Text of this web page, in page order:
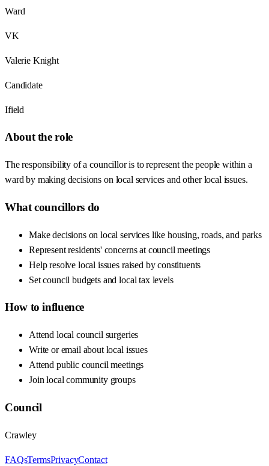
Ward
VK
Valerie Knight
Candidate
Ifield
About the role
The responsibility of a councillor is to represent the people within a
ward by making decisions on local services and other local issues.
What councillors do
Make decisions on local services like housing, roads, and parks
Represent residents' concerns at council meetings
Help resolve local issues raised by constituents
Set council budgets and local tax levels
How to influence
Attend local council surgeries
Write or email about local issues
Attend public council meetings
Join local community groups
Council
Crawley
FAQsTermsPrivacyContact